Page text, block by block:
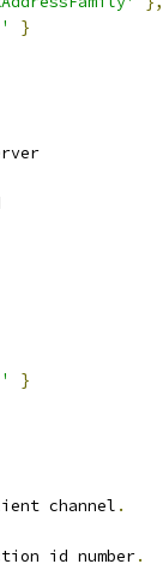
}
}
channel .
id number.